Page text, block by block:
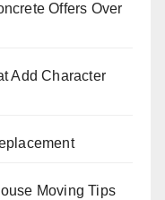
Offers Over
Add Character
Moving Tips